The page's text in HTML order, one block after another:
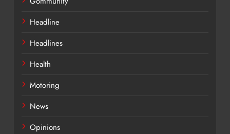
Headline
Headlines
Health
Motoring
News
Opinions